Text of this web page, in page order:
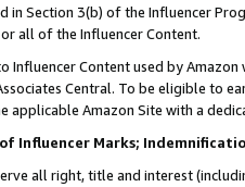
in Section 3(b) of the Influencer
all of the Influencer Content.
Influencer Content used by
Central. To be eligible to
applicable Amazon Site with a
Influencer Marks;
all right, title and interest